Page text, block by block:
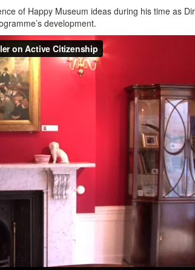
of Happy Museum ideas during his time as
development.